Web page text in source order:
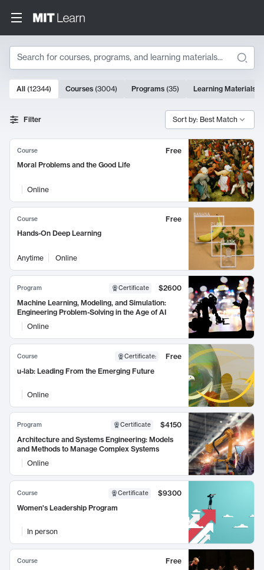
Search
Search Results
10000 results
All (12344) Courses (3004) Programs (35) Learning Materials
Filter Sort by: Best Match
Course
Free
Moral Problems and the Good Life
Online
Course
Free
Hands-On Deep Learning
Anytime Online
Program Certificate
$2600
Machine Learning, Modeling, and Simulation:
Engineering Problem-Solving in the Age of AI
Online
Course Certificate:
Free
u-lab: Leading From the Emerging Future
Online
Program Certificate
$4150
Architecture and Systems Engineering: Models
and Methods to Manage Complex Systems
Online
Course Certificate
$9300
Women's Leadership Program
In person
Course
Free